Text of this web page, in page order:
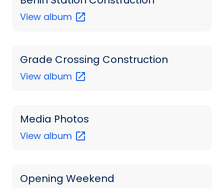
View album
Grade Crossing Construction
View album
Media Photos
View album
Opening Weekend